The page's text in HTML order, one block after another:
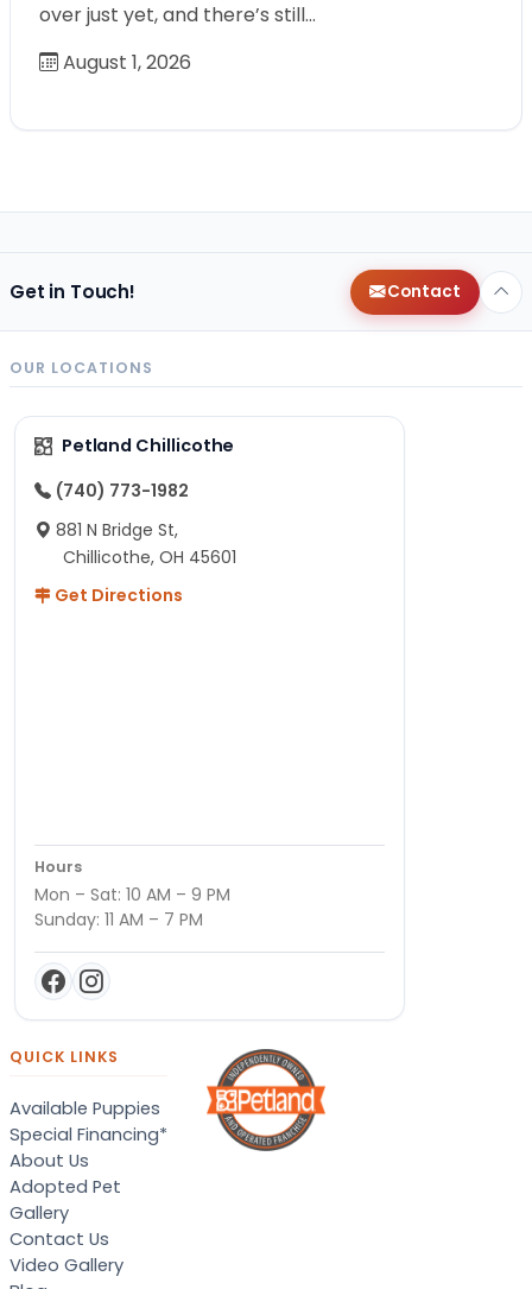
over just yet, and there’s still…
August 1, 2026
Get in Touch! Contact
OUR LOCATIONS
Petland Chillicothe
(740) 773-1982
881 N Bridge St,
Chillicothe, OH 45601
Get Directions
Hours
Mon – Sat: 10 AM – 9 PM
Sunday: 11 AM – 7 PM
QUICK LINKS
Available Puppies
Special Financing*
About Us
Adopted Pet
Gallery
Contact Us
Video Gallery